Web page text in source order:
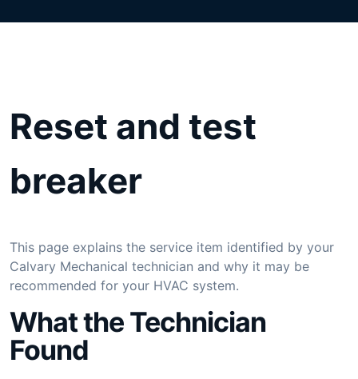
Reset and test
breaker
This page explains the service item identified by your
Calvary Mechanical technician and why it may be
recommended for your HVAC system.
What the Technician
Found